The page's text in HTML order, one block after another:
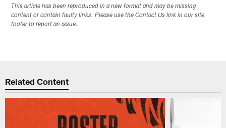
This article has been reproduced in a new format and may be missing
content or contain faulty links. Please use the Contact Us link in our site
footer to report an issue.
Related Content